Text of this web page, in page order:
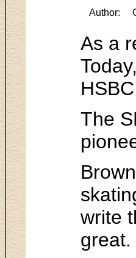
Author:
As a
The
write